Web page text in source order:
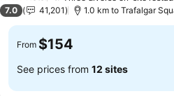
7.0 41,201 1.0 km to Trafalgar
From $154
See prices from 12 sites